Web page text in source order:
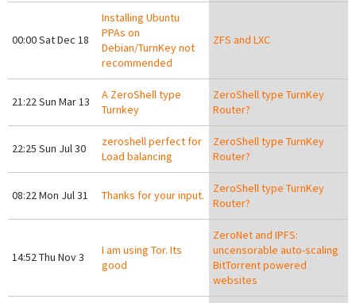
00:00 Sat Dec 18
Installing Ubuntu
PPAs on
Debian/TurnKey not
recommended
ZFS and LXC
21:22 Sun Mar 13
A ZeroShell type
Turnkey
ZeroShell type TurnKey
Router?
22:25 Sun Jul 30
zeroshell perfect for
Load balancing
ZeroShell type TurnKey
Router?
08:22 Mon Jul 31 Thanks for your input.
ZeroShell type TurnKey
Router?
14:52 Thu Nov 3
I am using Tor. Its
good
ZeroNet and IPFS:
uncensorable auto-scaling
BitTorrent powered
websites